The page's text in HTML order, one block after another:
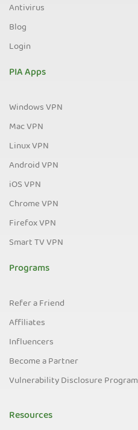
Antivirus
Blog
Login
PIA Apps
Windows VPN
Mac VPN
Linux VPN
Android VPN
iOS VPN
Chrome VPN
Firefox VPN
Smart TV VPN
Programs
Refer a Friend
Affiliates
Influencers
Become a Partner
Vulnerability Disclosure Program
Resources